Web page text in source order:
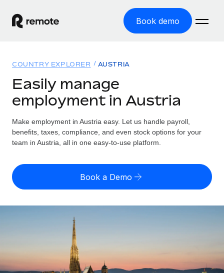
Book demo
GLOBAL EMPLOYMENT
Global Payroll
Run compliant payroll easily
Expand globally with zero entity cost
Contractor Management
Onboard and manage contractors globally
Outsource complex employment tasks
Solutions
GLOBAL COVERAGE
Country Explorer
US State Explorer
Compare Remote
See how we stack up against others
GROWTH STAGE
Startups
Resources
Misclassification risk calculator
Check employee misclassification risk by country
Contractor payout calculator
Explore currency options and payout speeds for global
Pricing
English (United States)
Français
COUNTRY EXPLORER AUSTRIA
Easily manage
employment in Austria
Make employment in Austria easy. Let us handle payroll,
benefits, taxes, compliance, and even stock options for your
team in Austria, all in one easy-to-use platform.
Book a Demo